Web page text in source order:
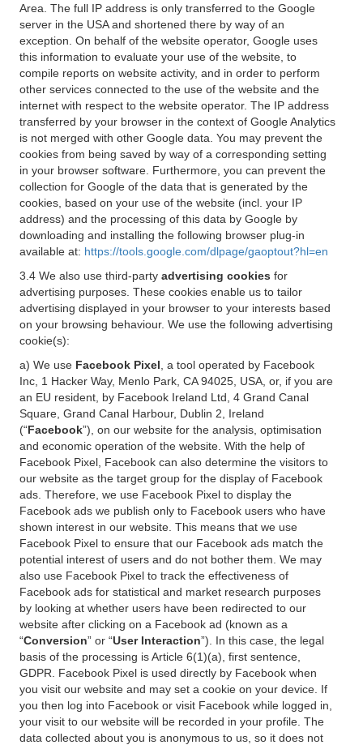
Area. The full IP address is only transferred to the Google
server in the USA and shortened there by way of an
exception. On behalf of the website operator, Google uses
this information to evaluate your use of the website, to
compile reports on website activity, and in order to perform
other services connected to the use of the website and the
internet with respect to the website operator. The IP address
transferred by your browser in the context of Google Analytics
is not merged with other Google data. You may prevent the
cookies from being saved by way of a corresponding setting
in your browser software. Furthermore, you can prevent the
collection for Google of the data that is generated by the
cookies, based on your use of the website (incl. your IP
address) and the processing of this data by Google by
downloading and installing the following browser plug-in
available at: https://tools.google.com/dlpage/gaoptout?hl=en
3.4 We also use third-party advertising cookies for
advertising purposes. These cookies enable us to tailor
advertising displayed in your browser to your interests based
on your browsing behaviour. We use the following advertising
cookie(s):
a) We use Facebook Pixel , a tool operated by Facebook
Inc, 1 Hacker Way, Menlo Park, CA 94025, USA, or, if you are
an EU resident, by Facebook Ireland Ltd, 4 Grand Canal
Square, Grand Canal Harbour, Dublin 2, Ireland
(“Facebook”), on our website for the analysis, optimisation
and economic operation of the website. With the help of
Facebook Pixel, Facebook can also determine the visitors to
our website as the target group for the display of Facebook
ads. Therefore, we use Facebook Pixel to display the
Facebook ads we publish only to Facebook users who have
shown interest in our website. This means that we use
Facebook Pixel to ensure that our Facebook ads match the
potential interest of users and do not bother them. We may
also use Facebook Pixel to track the effectiveness of
Facebook ads for statistical and market research purposes
by looking at whether users have been redirected to our
website after clicking on a Facebook ad (known as a
“Conversion” or “User Interaction”). In this case, the legal
basis of the processing is Article 6(1)(a), first sentence,
GDPR. Facebook Pixel is used directly by Facebook when
you visit our website and may set a cookie on your device. If
you then log into Facebook or visit Facebook while logged in,
your visit to our website will be recorded in your profile. The
data collected about you is anonymous to us, so it does not